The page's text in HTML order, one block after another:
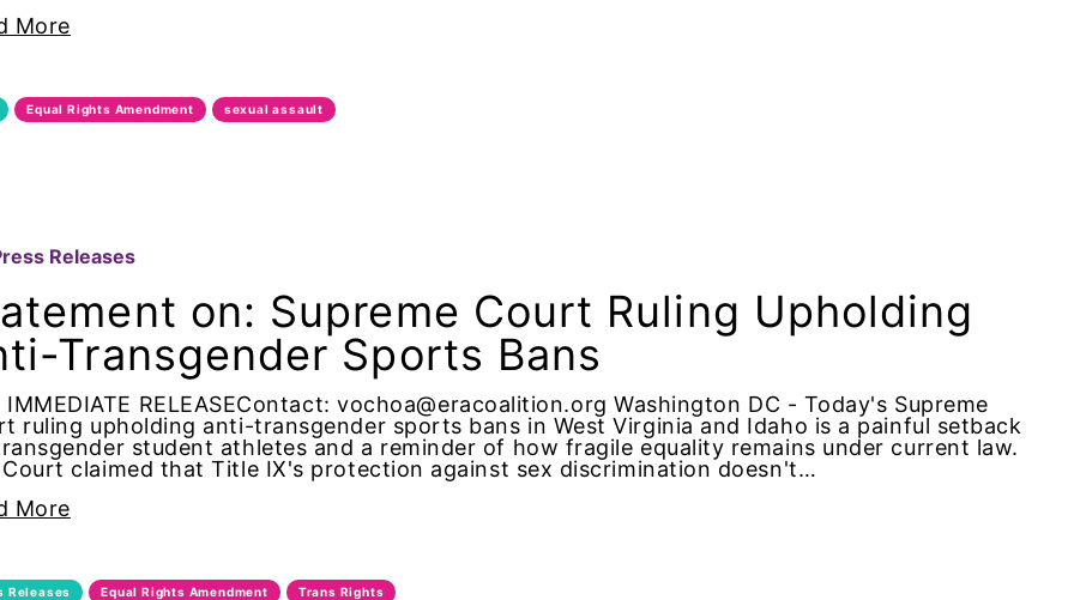
intelligence
More
Equal Rights Amendment sexual assault
Releases
on: Supreme Court Ruling Upholding
Transgender Sports Bans
IMMEDIATE RELEASEContact: vochoa@eracoalition.org Washington DC - Today's Supreme
ruling upholding anti-transgender sports bans in West Virginia and Idaho is a painful setback
student athletes and a reminder of how fragile equality remains under current law.
claimed that Title IX's protection against sex discrimination doesn't…
More
Releases Equal Rights Amendment Trans Rights